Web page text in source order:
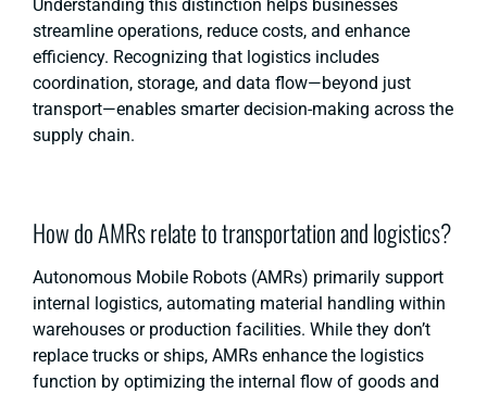
Understanding this distinction helps businesses
streamline operations, reduce costs, and enhance
efficiency. Recognizing that logistics includes
coordination, storage, and data flow—beyond just
transport—enables smarter decision-making across the
supply chain.
How do AMRs relate to transportation and logistics?
Autonomous Mobile Robots (AMRs) primarily support
internal logistics, automating material handling within
warehouses or production facilities. While they don’t
replace trucks or ships, AMRs enhance the logistics
function by optimizing the internal flow of goods and